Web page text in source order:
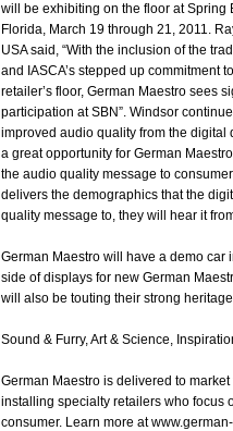
will be exhibiting on the floor at Spring
Florida, March 19 through 21, 2011.
USA said, “With the inclusion of the
and IASCA’s stepped up commitment
retailer’s floor, German Maestro sees
participation at SBN”. Windsor
improved audio quality from the
a great opportunity for German
the audio quality message to
delivers the demographics that the
quality message to, they will hear it
German Maestro will have a demo car
side of displays for new German
will also be touting their strong
Sound & Furry, Art & Science,
German Maestro is delivered to
installing specialty retailers who focus
consumer. Learn more at